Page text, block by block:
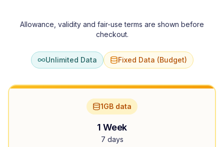
Allowance, validity and fair-use terms are shown before
checkout.
Unlimited Data Fixed Data (Budget)
1GB data
1 Week
7 days